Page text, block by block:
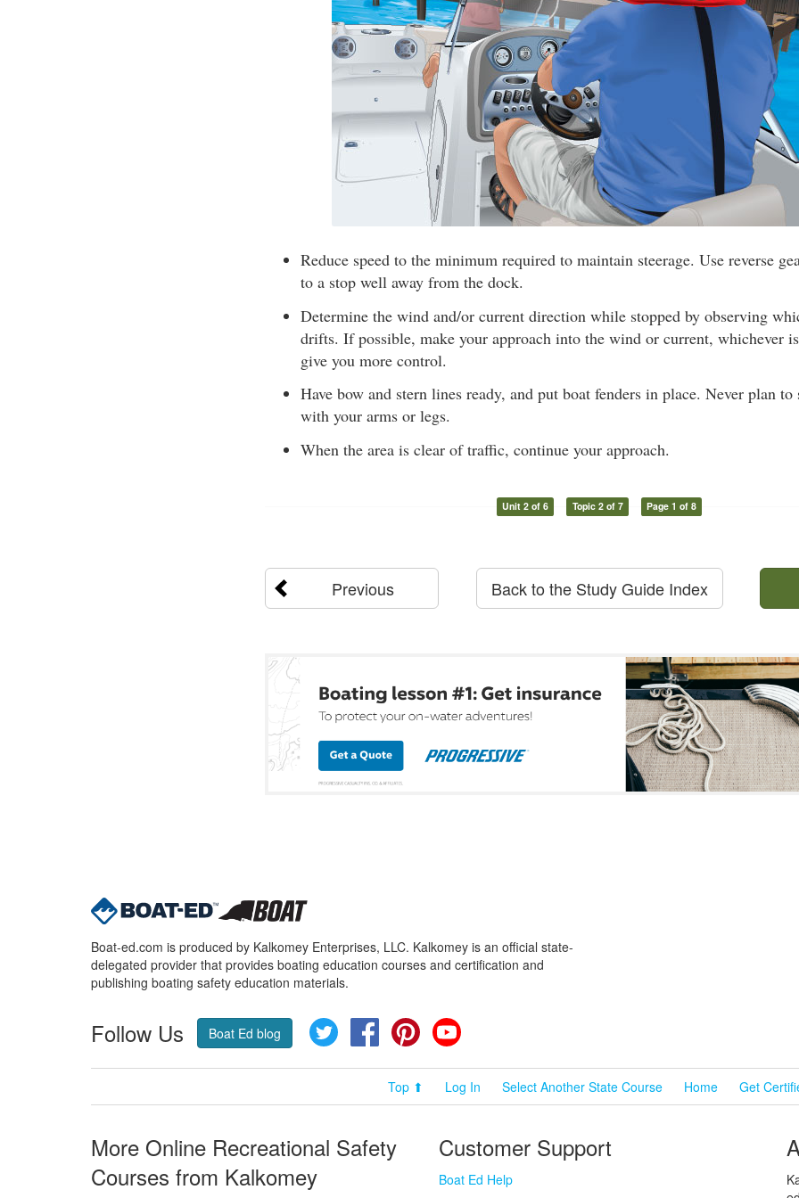
Reduce speed to the minimum required to maintain steerage. Use reverse
to a stop well away from the dock.
Determine the wind and/or current direction while stopped by observing
drifts. If possible, make your approach into the wind or current, whichever
give you more control.
Have bow and stern lines ready, and put boat fenders in place. Never plan
with your arms or legs.
When the area is clear of traffic, continue your approach.
Unit 2 of 6 Topic 2 of 7 Page 1 of 8
Previous Back to the Study Guide Index
Boat-ed.com is produced by Kalkomey Enterprises, LLC. Kalkomey is an official state-
delegated provider that provides boating education courses and certification and
publishing boating safety education materials.
Follow Us Boat Ed blog Twitter FacebookPinterest
Top ⬆ Log In Select Another State Course Home Get
More Online Recreational Safety
Courses from Kalkomey
Customer Support
Boat Ed Help